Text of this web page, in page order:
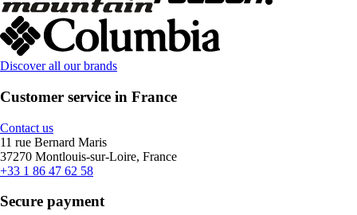
Discover all our brands
Customer service in France
Contact us
11 rue Bernard Maris
37270 Montlouis-sur-Loire, France
+33 1 86 47 62 58
Secure payment